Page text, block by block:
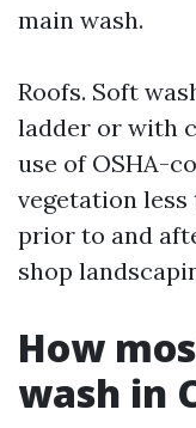
main wash.
Roofs. Soft
ladder or with
use of OSHA-
vegetation
prior to and
shop
How
wash in